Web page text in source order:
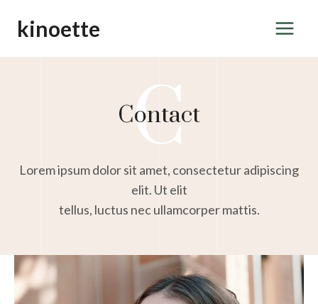
kinoette
C
Contact
Lorem ipsum dolor sit amet, consectetur adipiscing
elit. Ut elit
tellus, luctus nec ullamcorper mattis.